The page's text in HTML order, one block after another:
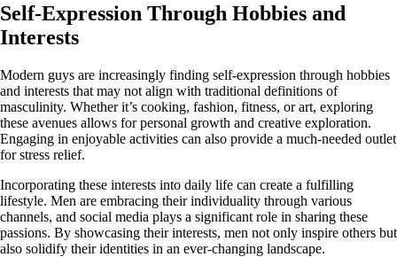
Self-Expression Through Hobbies and
Interests
Modern guys are increasingly finding self-expression through hobbies
and interests that may not align with traditional definitions of
masculinity. Whether it’s cooking, fashion, fitness, or art, exploring
these avenues allows for personal growth and creative exploration.
Engaging in enjoyable activities can also provide a much-needed outlet
for stress relief.
Incorporating these interests into daily life can create a fulfilling
lifestyle. Men are embracing their individuality through various
channels, and social media plays a significant role in sharing these
passions. By showcasing their interests, men not only inspire others but
also solidify their identities in an ever-changing landscape.